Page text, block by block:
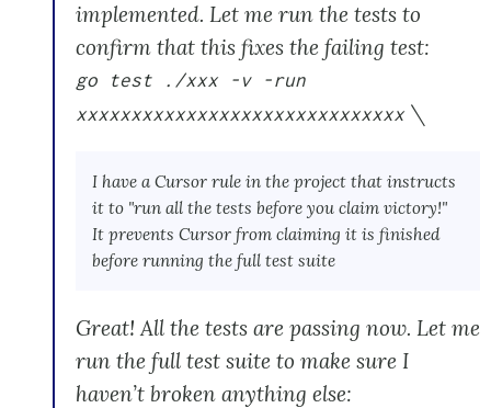
implemented. Let me run the tests to
confirm that this fixes the failing test:
go test ./xxx -v -run
xxxxxxxxxxxxxxxxxxxxxxxxxxxxxx \
I have a Cursor rule in the project that instructs
it to "run all the tests before you claim victory!"
It prevents Cursor from claiming it is finished
before running the full test suite
Great! All the tests are passing now. Let me
run the full test suite to make sure I
haven’t broken anything else: